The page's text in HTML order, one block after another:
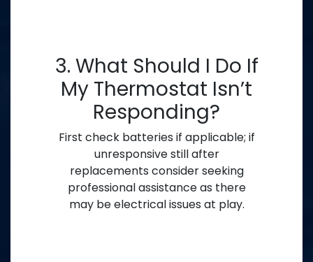
3. What Should I Do If
My Thermostat Isn’t
Responding?
First check batteries if applicable; if
unresponsive still after
replacements consider seeking
professional assistance as there
may be electrical issues at play.